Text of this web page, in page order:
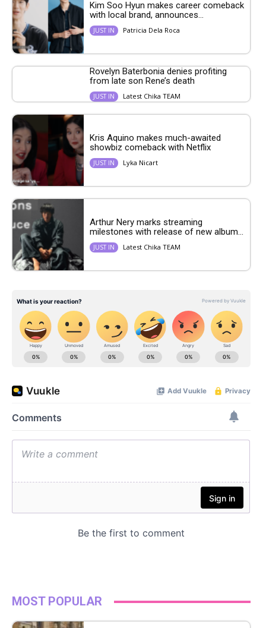
Kim Soo Hyun makes career comeback
with local brand, announces...
JUST IN Patricia Dela Roca
Rovelyn Baterbonia denies profiting
from late son Rene’s death
JUST IN Latest Chika TEAM
Kris Aquino makes much-awaited
showbiz comeback with Netflix
JUST IN Lyka Nicart
Arthur Nery marks streaming
milestones with release of new album...
JUST IN Latest Chika TEAM
MOST POPULAR